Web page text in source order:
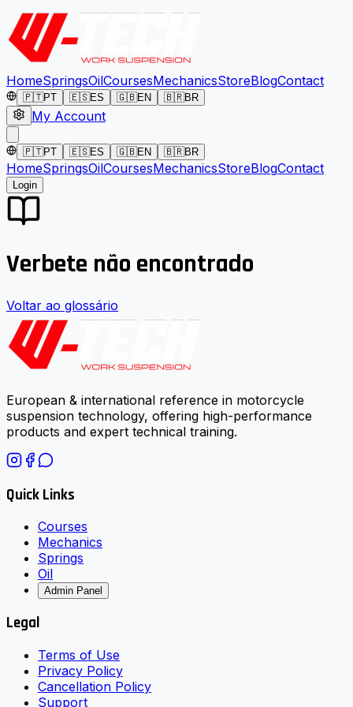
HomeSpringsOilCoursesMechanicsStoreBlogContact
🇵🇹PT 🇪🇸ES 🇬🇧EN 🇧🇷BR
My Account
🇵🇹PT 🇪🇸ES 🇬🇧EN 🇧🇷BR
HomeSpringsOilCoursesMechanicsStoreBlogContact
Login
Verbete não encontrado
Voltar ao glossário
European & international reference in motorcycle
suspension technology, offering high-performance
products and expert technical training.
Quick Links
Courses
Mechanics
Springs
Oil
Admin Panel
Legal
Terms of Use
Privacy Policy
Cancellation Policy
Support